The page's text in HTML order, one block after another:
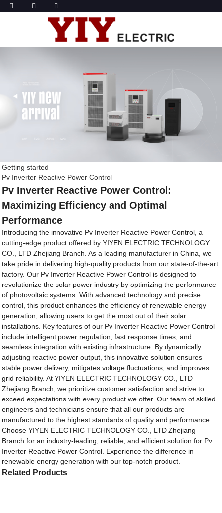
Getting started
Pv Inverter Reactive Power Control
Pv Inverter Reactive Power Control:
Maximizing Efficiency and Optimal
Performance
Introducing the innovative Pv Inverter Reactive Power Control, a
cutting-edge product offered by YIYEN ELECTRIC TECHNOLOGY
CO., LTD Zhejiang Branch. As a leading manufacturer in China, we
take pride in delivering high-quality products from our state-of-the-art
factory. Our Pv Inverter Reactive Power Control is designed to
revolutionize the solar power industry by optimizing the performance
of photovoltaic systems. With advanced technology and precise
control, this product enhances the efficiency of renewable energy
generation, allowing users to get the most out of their solar
installations. Key features of our Pv Inverter Reactive Power Control
include intelligent power regulation, fast response times, and
seamless integration with existing infrastructure. By dynamically
adjusting reactive power output, this innovative solution ensures
stable power delivery, mitigates voltage fluctuations, and improves
grid reliability. At YIYEN ELECTRIC TECHNOLOGY CO., LTD
Zhejiang Branch, we prioritize customer satisfaction and strive to
exceed expectations with every product we offer. Our team of skilled
engineers and technicians ensure that all our products are
manufactured to the highest standards of quality and performance.
Choose YIYEN ELECTRIC TECHNOLOGY CO., LTD Zhejiang
Branch for an industry-leading, reliable, and efficient solution for Pv
Inverter Reactive Power Control. Experience the difference in
renewable energy generation with our top-notch product.
Related Products